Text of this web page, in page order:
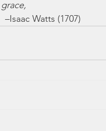
–Isaac Watts (1707)